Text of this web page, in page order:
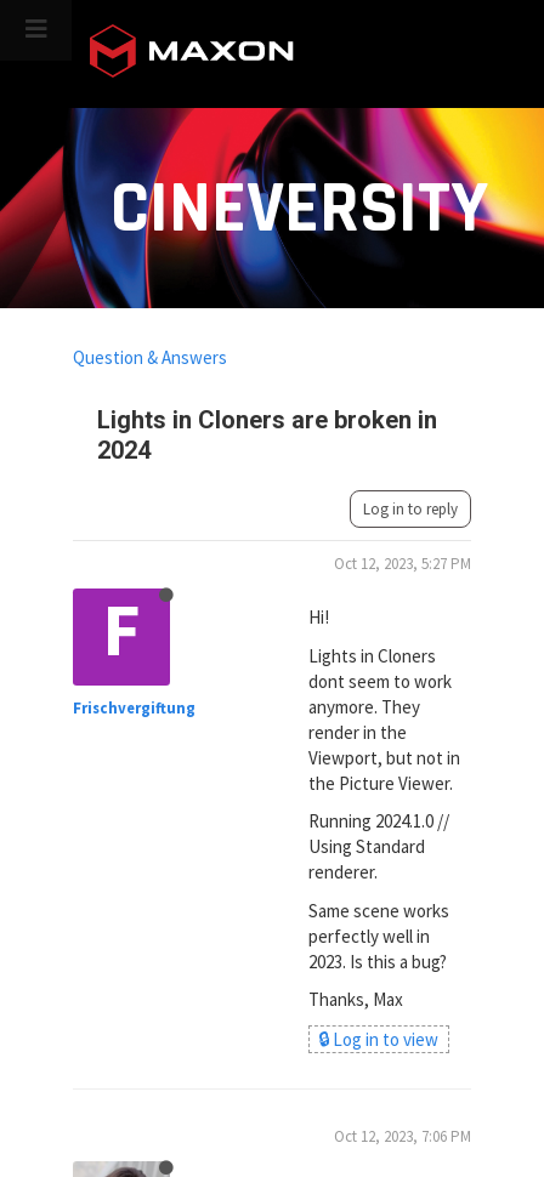
CINEVERSITY
Lights in Cloners are broken in
2024
Question & Answers
Log in to reply
F
Frischvergiftung
Oct 12, 2023, 5:27 PM
Hi!
Lights in Cloners
dont seem to work
anymore. They
render in the
Viewport, but not in
the Picture Viewer.
Running 2024.1.0 //
Using Standard
renderer.
Same scene works
perfectly well in
2023. Is this a bug?
Thanks, Max
🔒 Log in to view
Oct 12, 2023, 7:06 PM